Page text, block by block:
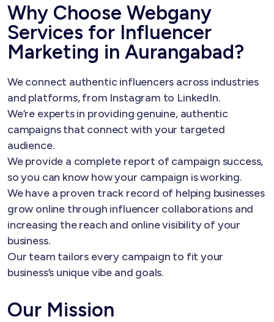
Why Choose Webgany
Services for Influencer
Marketing in Aurangabad?
We connect authentic influencers across industries
and platforms, from Instagram to LinkedIn.
We’re experts in providing genuine, authentic
campaigns that connect with your targeted
audience.
We provide a complete report of campaign success,
so you can know how your campaign is working.
We have a proven track record of helping businesses
grow online through influencer collaborations and
increasing the reach and online visibility of your
business.
Our team tailors every campaign to fit your
business’s unique vibe and goals.
Our Mission